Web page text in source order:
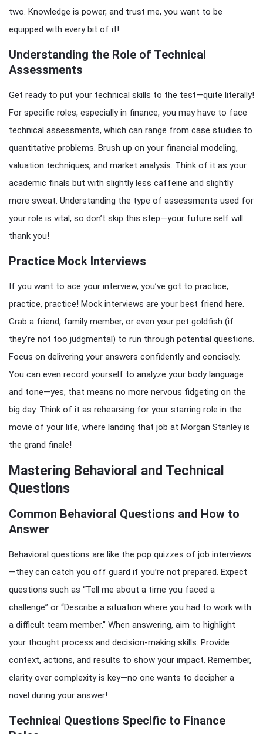
two. Knowledge is power, and trust me, you want to be
equipped with every bit of it!
Understanding the Role of Technical
Assessments
Get ready to put your technical skills to the test—quite literally!
For specific roles, especially in finance, you may have to face
technical assessments, which can range from case studies to
quantitative problems. Brush up on your financial modeling,
valuation techniques, and market analysis. Think of it as your
academic finals but with slightly less caffeine and slightly
more sweat. Understanding the type of assessments used for
your role is vital, so don’t skip this step—your future self will
thank you!
Practice Mock Interviews
If you want to ace your interview, you’ve got to practice,
practice, practice! Mock interviews are your best friend here.
Grab a friend, family member, or even your pet goldfish (if
they’re not too judgmental) to run through potential questions.
Focus on delivering your answers confidently and concisely.
You can even record yourself to analyze your body language
and tone—yes, that means no more nervous fidgeting on the
big day. Think of it as rehearsing for your starring role in the
movie of your life, where landing that job at Morgan Stanley is
the grand finale!
Mastering Behavioral and Technical
Questions
Common Behavioral Questions and How to
Answer
Behavioral questions are like the pop quizzes of job interviews
—they can catch you off guard if you’re not prepared. Expect
questions such as “Tell me about a time you faced a
challenge” or “Describe a situation where you had to work with
a difficult team member.” When answering, aim to highlight
your thought process and decision-making skills. Provide
context, actions, and results to show your impact. Remember,
clarity over complexity is key—no one wants to decipher a
novel during your answer!
Technical Questions Specific to Finance